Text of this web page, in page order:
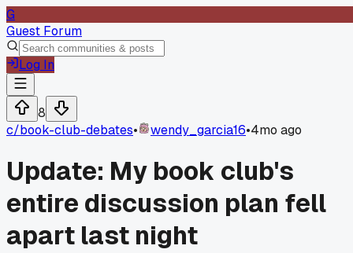
G
Guest Forum
Log In
8
c/book-club-debates• wendy_garcia16•4mo ago
Update: My book club's
entire discussion plan fell
apart last night